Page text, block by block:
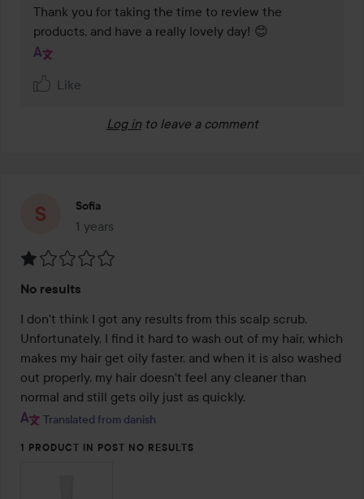
Thank you for taking the time to review the
products, and have a really lovely day! 😊
Like
Log in to leave a comment
Sofia
1 years
The post was made 1 years
1
out
of
5
No results
I don't think I got any results from this scalp scrub.
Unfortunately, I find it hard to wash out of my hair, which
makes my hair get oily faster, and when it is also washed
out properly, my hair doesn't feel any cleaner than
normal and still gets oily just as quickly.
Translated from danish
1 PRODUCT IN POST NO RESULTS